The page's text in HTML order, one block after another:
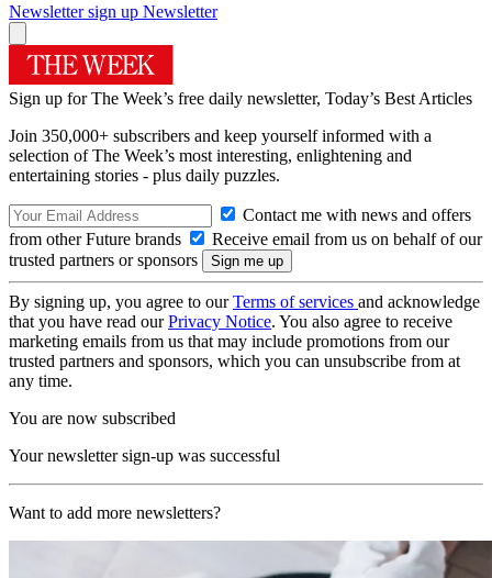
Newsletter sign up Newsletter
Sign up for The Week’s free daily newsletter, Today’s Best Articles
Join 350,000+ subscribers and keep yourself informed with a
selection of The Week’s most interesting, enlightening and
entertaining stories - plus daily puzzles.
Contact me with news and offers
from other Future brands
Receive email from us on behalf of our
trusted partners or sponsors
By signing up, you agree to ourTerms of services and acknowledge
that you have read ourPrivacy Notice. You also agree to receive
marketing emails from us that may include promotions from our
trusted partners and sponsors, which you can unsubscribe from at
any time.
You are now subscribed
Your newsletter sign-up was successful
Want to add more newsletters?